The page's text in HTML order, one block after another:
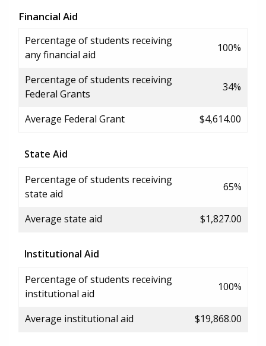
Financial Aid
Percentage of students receiving
any financial aid
100%
Percentage of students receiving
Federal Grants
34%
Average Federal Grant $4,614.00
State Aid
Percentage of students receiving
state aid
65%
Average state aid $1,827.00
Institutional Aid
Percentage of students receiving
institutional aid
100%
Average institutional aid $19,868.00